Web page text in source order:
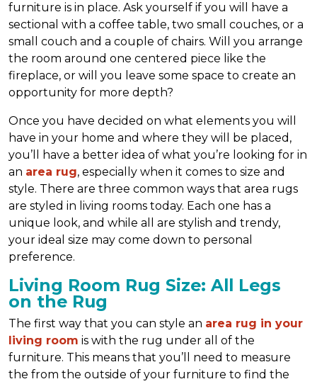
furniture is in place. Ask yourself if you will have a
sectional with a coffee table, two small couches, or a
small couch and a couple of chairs. Will you arrange
the room around one centered piece like the
fireplace, or will you leave some space to create an
opportunity for more depth?
Once you have decided on what elements you will
have in your home and where they will be placed,
you’ll have a better idea of what you’re looking for in
an area rug, especially when it comes to size and
style. There are three common ways that area rugs
are styled in living rooms today. Each one has a
unique look, and while all are stylish and trendy,
your ideal size may come down to personal
preference.
Living Room Rug Size: All Legs
on the Rug
The first way that you can style an area rug in your
living room is with the rug under all of the
furniture. This means that you’ll need to measure
the from the outside of your furniture to find the